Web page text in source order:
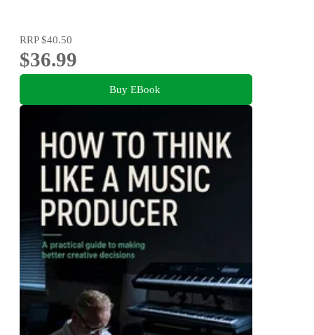
RRP$40.50
$36.99
Buy EBook